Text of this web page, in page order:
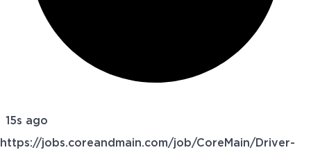
15s ago
https://jobs.coreandmain.com/job/CoreMain/Driver-